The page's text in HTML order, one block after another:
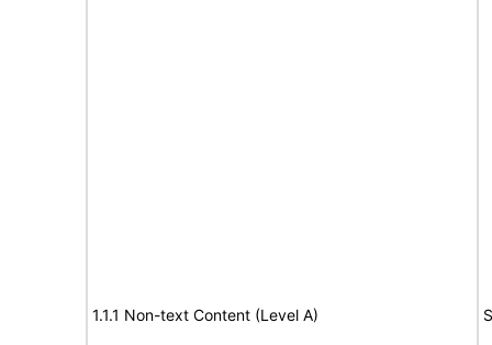
1.1.1 Non-text Content (Level A)